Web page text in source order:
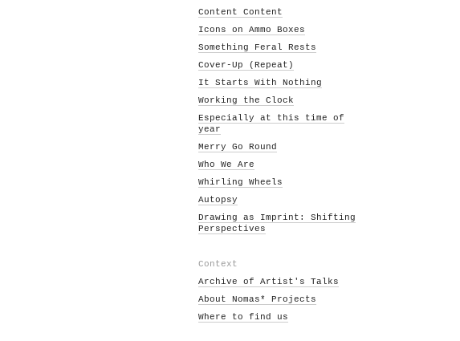
Content Content
Icons on Ammo Boxes
Something Feral Rests
Cover-Up (Repeat)
It Starts With Nothing
Working the Clock
Especially at this time of
year
Merry Go Round
Who We Are
Whirling Wheels
Autopsy
Drawing as Imprint: Shifting
Perspectives
Context
Archive of Artist's Talks
About Nomas* Projects
Where to find us